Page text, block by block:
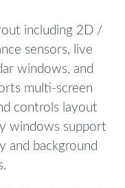
including 2D /
sensors, live
windows, and
multi-screen
controls layout
windows support
and background